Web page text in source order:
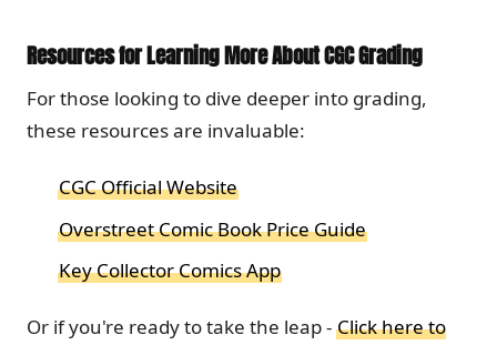
Resources for Learning More About CGC Grading
For those looking to dive deeper into grading,
these resources are invaluable:
CGC Official Website
Overstreet Comic Book Price Guide
Key Collector Comics App
Or if you're ready to take the leap - Click here to